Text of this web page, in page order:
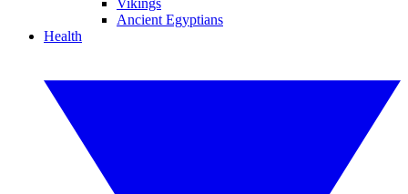
Vikings
Ancient Egyptians
Health